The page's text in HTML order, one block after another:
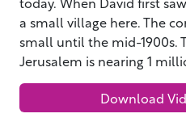
a small village here. The
small until the mid-1900s.
Jerusalem is nearing 1
Download